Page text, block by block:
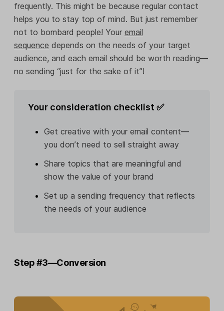
frequently. This might be because regular contact
helps you to stay top of mind. But just remember
not to bombard people! Your email
sequence depends on the needs of your target
audience, and each email should be worth reading—
no sending “just for the sake of it”!
Your consideration checklist ✅
Get creative with your email content—
you don’t need to sell straight away
Share topics that are meaningful and
show the value of your brand
Set up a sending frequency that reflects
the needs of your audience
Step #3—Conversion